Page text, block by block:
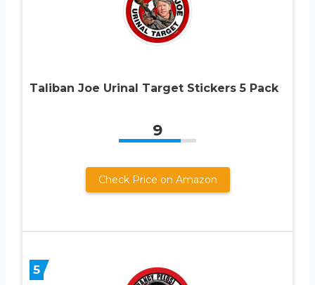
Taliban Joe Urinal Target Stickers 5 Pack
9
Check Price on Amazon
5